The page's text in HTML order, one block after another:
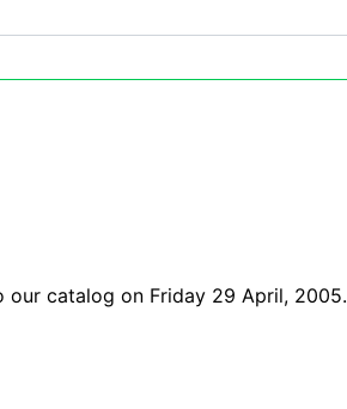
catalog on Friday 29 April, 2005.